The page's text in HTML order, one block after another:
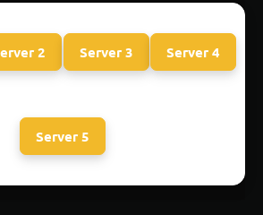
2 Server 3 Server 4
Server 5